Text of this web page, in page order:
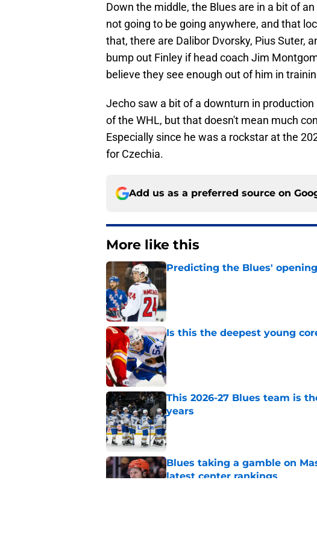
Down the middle, the Blues are in a bit of
not going to be going anywhere, and that
that, there are Dalibor Dvorsky, Pius Suter,
bump out Finley if head coach Jim
believe they see enough out of him in
Jecho saw a bit of a downturn in
of the WHL, but that doesn't mean much
Especially since he was a rockstar at the
for Czechia.
Add us as a preferred source on
More like this
Predicting the Blues'
Is this the deepest young
Published by on Invalid Date
This 2026-27 Blues team is
years
Published by on Invalid Date
Blues taking a gamble on
latest center rankings